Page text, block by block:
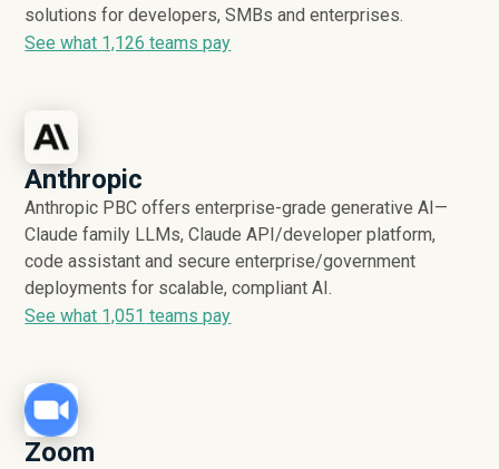
solutions for developers, SMBs and enterprises.
See what 1,126 teams pay
Anthropic
Anthropic PBC offers enterprise-grade generative AI—
Claude family LLMs, Claude API/developer platform,
code assistant and secure enterprise/government
deployments for scalable, compliant AI.
See what 1,051 teams pay
Zoom